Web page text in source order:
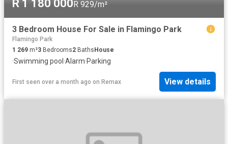
R 1 180 000 R 929/m²
3 Bedroom House For Sale in Flamingo Park
Flamingo Park
1 269 m²3 Bedrooms2 Baths House
·Swimming pool ·Alarm·Parking
First seen over a month ago on Remax View details